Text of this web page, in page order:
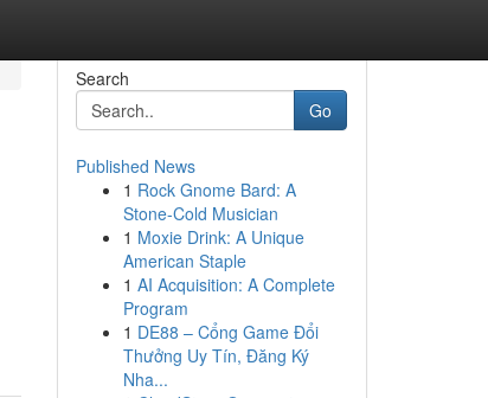
Search
Go
Published News
1 Rock Gnome Bard: A
Stone-Cold Musician
1 Moxie Drink: A Unique
American Staple
1 AI Acquisition: A Complete
Program
1 DE88 – Cổng Game Đổi
Thưởng Uy Tín, Đăng Ký
Nha...